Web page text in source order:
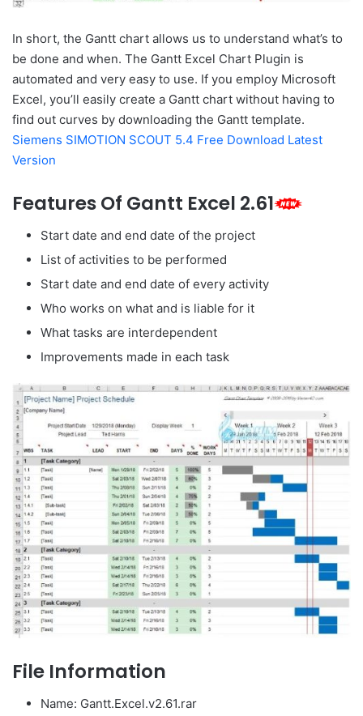
In short, the Gantt chart allows us to understand what’s to
be done and when. The Gantt Excel Chart Plugin is
automated and very easy to use. If you employ Microsoft
Excel, you’ll easily create a Gantt chart without having to
find out curves by downloading the Gantt template.
Siemens SIMOTION SCOUT 5.4 Free Download Latest
Version
Features Of Gantt Excel 2.61
Start date and end date of the project
List of activities to be performed
Start date and end date of every activity
Who works on what and is liable for it
What tasks are interdependent
Improvements made in each task
File Information
Name: Gantt.Excel.v2.61.rar